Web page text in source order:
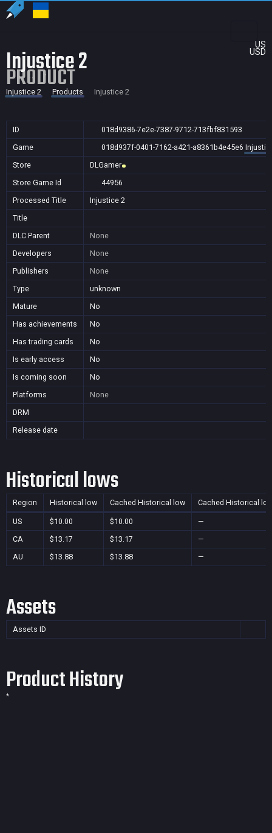
US
USD
Injustice 2
PRODUCT
Injustice 2 Products Injustice 2
ID
018d9386-7e2e-7387-9712-713fbf831593
Game
018d937f-0401-7162-a421-a8361b4e45e6
Store
DLGamer
Store Game Id
44956
Processed Title
Injustice 2
Title
DLC Parent
None
Developers
None
Publishers
None
Type
unknown
Mature
No
Has achievements
No
Has trading cards
No
Is early access
No
Is coming soon
No
Platforms
None
DRM
Release date
Historical lows
Region Historical low Cached Historical low Cached Historical
US $10.00 $10.00
—
CA
$13.17 $13.17
—
AU
$13.88 $13.88 —
Assets
Assets ID
Product History
*